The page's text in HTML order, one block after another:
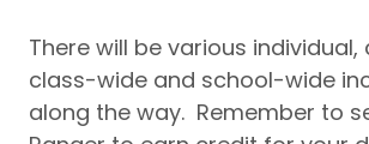
There will be various individual,
class-wide and school-wide
along the way. Remember to